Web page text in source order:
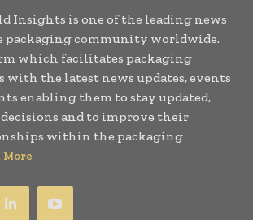
Insights is one of the leading news
packaging community worldwide.
which facilitates packaging
with the latest news updates, events
enabling them to stay updated,
and to improve their
within the packaging
More